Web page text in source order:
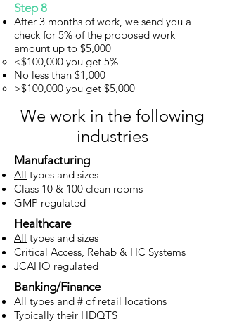
Step 8
After 3 months of work, we send you a
check for 5% of the proposed work
amount up to $5,000
<$100,000 you get 5%​
No less than $1,000​
>$100,000 you get $5,000
We work in the following
industries
Manufacturing
All types and sizes
Class 10 & 100 clean rooms
GMP regulated
Healthcare
All types and sizes
Critical Access, Rehab & HC Systems
JCAHO regulated
Banking/Finance
All types and # of retail locations
Typically their HDQTS